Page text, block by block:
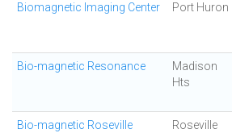
Biomagnetic Imaging Center Port Huron
Bio-magnetic Resonance
Madison
Hts
Bio-magnetic Roseville Roseville